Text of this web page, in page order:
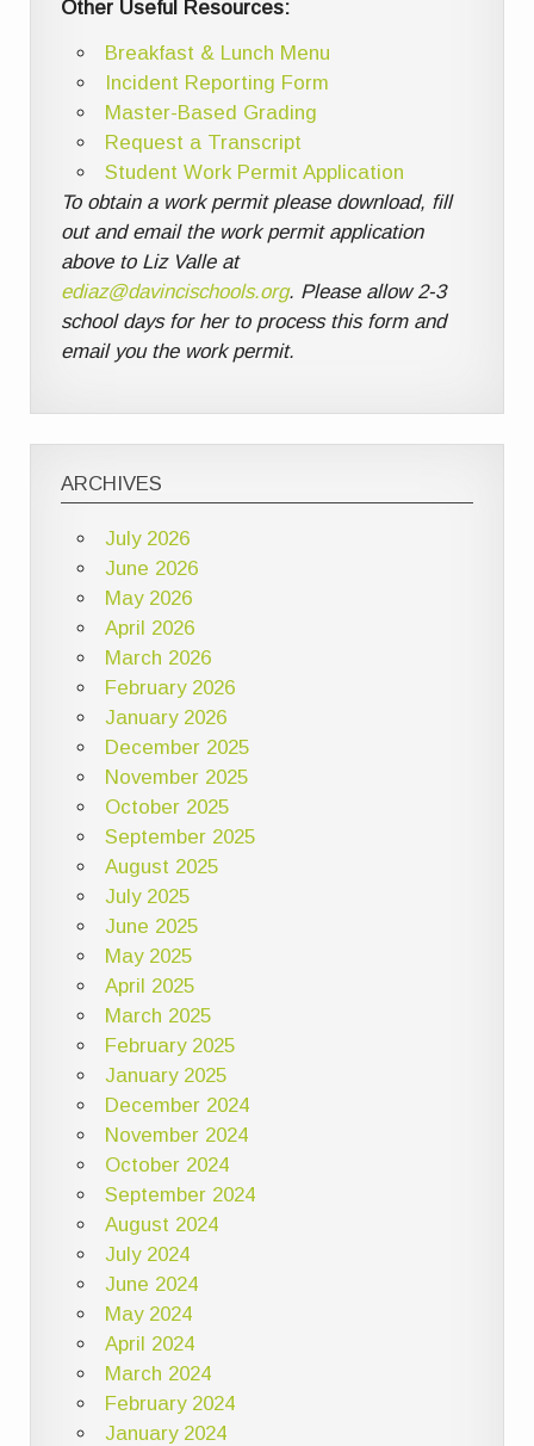
Other Useful Resources:
Breakfast & Lunch Menu
Incident Reporting Form
Master-Based Grading
Request a Transcript
Student Work Permit Application
To obtain a work permit please download, fill
out and email the work permit application
above to Liz Valle at
ediaz@davincischools.org. Please allow 2-3
school days for her to process this form and
email you the work permit.
ARCHIVES
July 2026
June 2026
May 2026
April 2026
March 2026
February 2026
January 2026
December 2025
November 2025
October 2025
September 2025
August 2025
July 2025
June 2025
May 2025
April 2025
March 2025
February 2025
January 2025
December 2024
November 2024
October 2024
September 2024
August 2024
July 2024
June 2024
May 2024
April 2024
March 2024
February 2024
January 2024